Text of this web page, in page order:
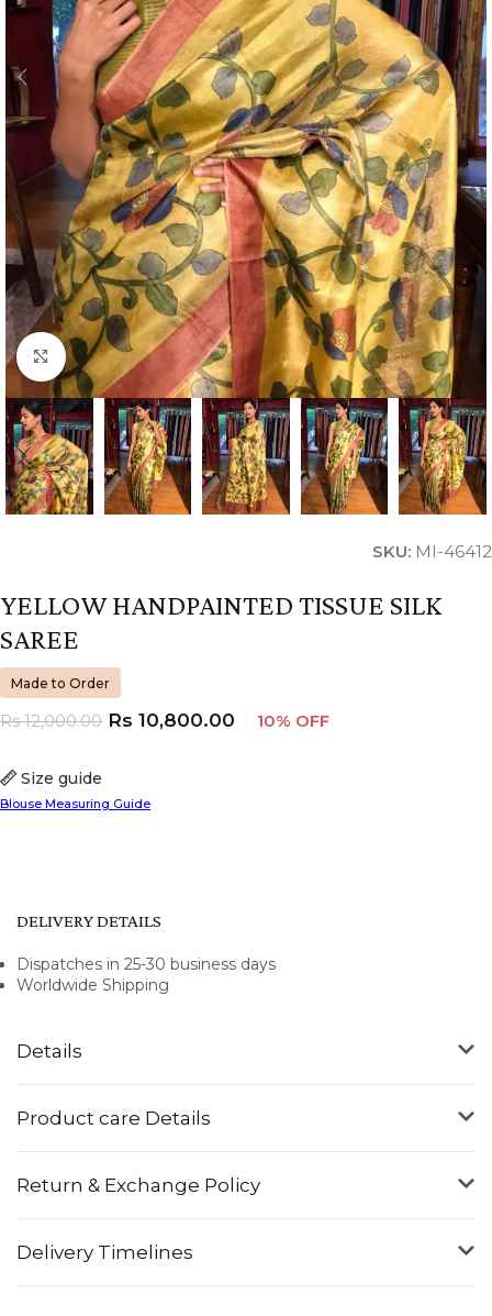
Click to enlarge
SKU: MI-46412
YELLOW HANDPAINTED TISSUE SILK
SAREE
Made to Order
Size guide
Blouse Measuring Guide
Rs12,000.00 Rs 10,800.00 10% OFF
Details
Product care Details
Return & Exchange Policy
Delivery Timelines
DELIVERY DETAILS
Dispatches in 25-30 business days
Worldwide Shipping